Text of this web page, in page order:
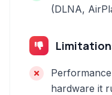
(DLNA,
hardware it